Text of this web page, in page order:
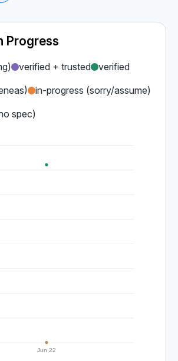
Progress
verified + trusted
verified
in-progress (sorry/assume)
spec)
Jun 22